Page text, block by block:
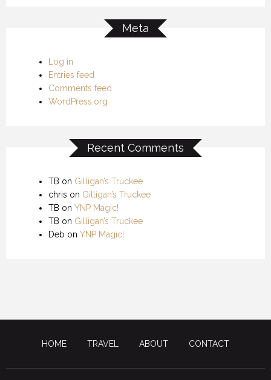
Meta
Log in
Entries feed
Comments feed
WordPress.org
Recent Comments
TB on Gilligan’s Truckee
chris on Gilligan’s Truckee
TB on YNP Magic!
TB on Gilligan’s Truckee
Deb on YNP Magic!
HOME TRAVEL ABOUT CONTACT